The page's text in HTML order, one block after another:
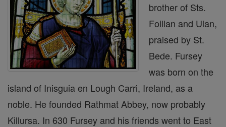
brother of Sts.
Foillan and Ulan,
praised by St.
Bede. Fursey
was born on the
island of Inisguia en Lough Carri, Ireland, as a
noble. He founded Rathmat Abbey, now probably
Killursa. In 630 Fursey and his friends went to East